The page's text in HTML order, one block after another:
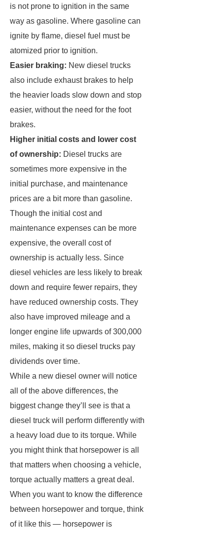
is not prone to ignition in the same
way as gasoline. Where gasoline can
ignite by flame, diesel fuel must be
atomized prior to ignition.
Easier braking: New diesel trucks
also include exhaust brakes to help
the heavier loads slow down and stop
easier, without the need for the foot
brakes.
Higher initial costs and lower cost
of ownership: Diesel trucks are
sometimes more expensive in the
initial purchase, and maintenance
prices are a bit more than gasoline.
Though the initial cost and
maintenance expenses can be more
expensive, the overall cost of
ownership is actually less. Since
diesel vehicles are less likely to break
down and require fewer repairs, they
have reduced ownership costs. They
also have improved mileage and a
longer engine life upwards of 300,000
miles, making it so diesel trucks pay
dividends over time.
While a new diesel owner will notice
all of the above differences, the
biggest change they’ll see is that a
diesel truck will perform differently with
a heavy load due to its torque. While
you might think that horsepower is all
that matters when choosing a vehicle,
torque actually matters a great deal.
When you want to know the difference
between horsepower and torque, think
of it like this — horsepower is